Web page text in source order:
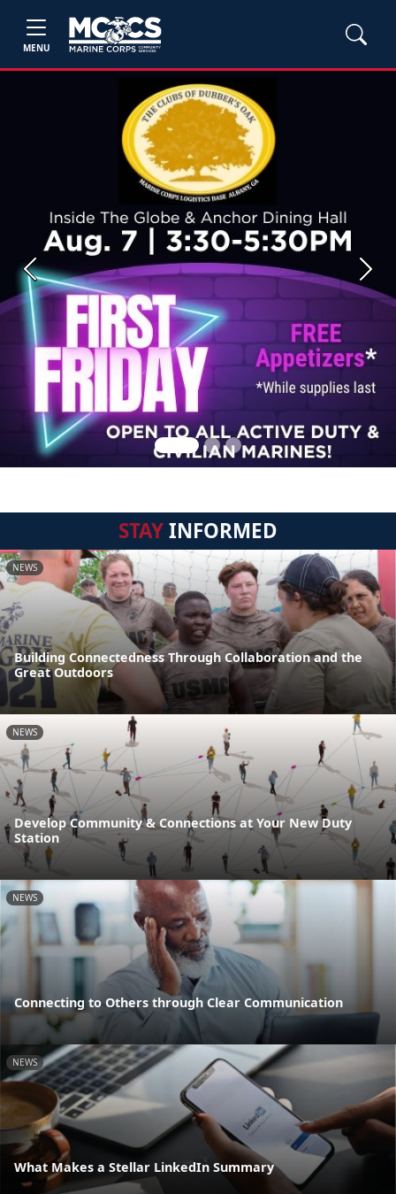
MENU
Previous Next
STAYINFORMED
NEWS
Building Connectedness Through Collaboration and the
Great Outdoors
NEWS
Develop Community & Connections at Your New Duty
Station
NEWS
Connecting to Others through Clear Communication
NEWS
What Makes a Stellar LinkedIn Summary